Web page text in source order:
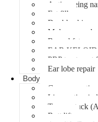
Anti- ageing
Fat fill
Double chin
Mole removal
Buccal fat
EAR
PRP treatment
Ear lobe repair
Body
Gynecomastia
Liposuction in
Tummy tuck
Butt lift